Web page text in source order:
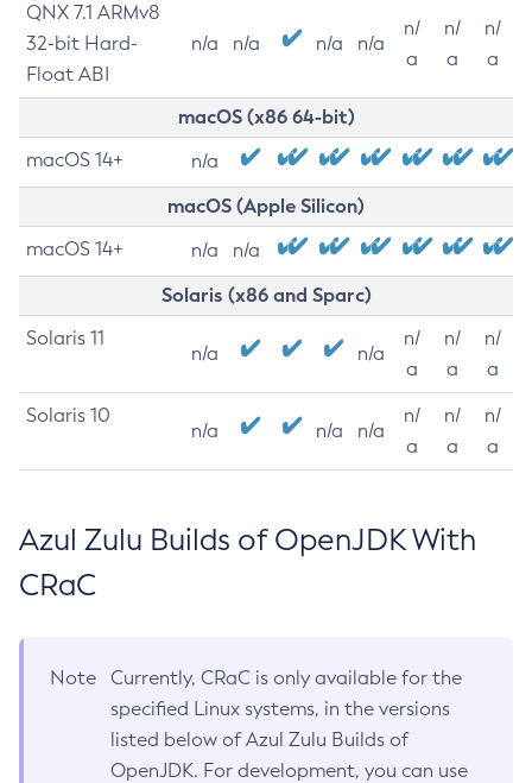
QNX 7.1 ARMv8
32-bit Hard-
Float ABI
n/a n/a n/a n/a
n/
a
n/
a
n/
a
macOS (x86 64-bit)
macOS 14+ n/a
macOS (Apple Silicon)
macOS 14+ n/a n/a
Solaris (x86 and Sparc)
Solaris 11
n/a n/a
n/
a
n/
a
n/
a
Solaris 10
n/a n/a n/a
n/
a
n/
a
n/
a
Azul Zulu Builds of OpenJDK With
CRaC
Note
Currently, CRaC is only available for the
specified Linux systems, in the versions
listed below of Azul Zulu Builds of
OpenJDK. For development, you can use